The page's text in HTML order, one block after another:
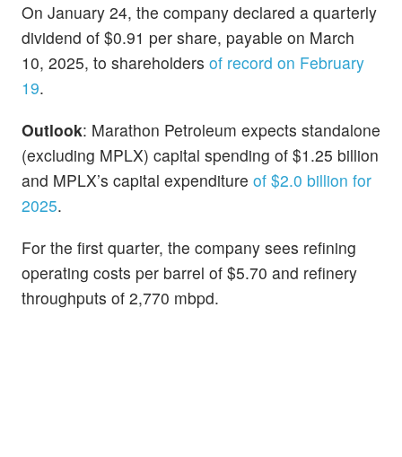
On January 24, the company declared a quarterly
dividend of $0.91 per share, payable on March
10, 2025, to shareholders of record on February
19.
Outlook: Marathon Petroleum expects standalone
(excluding MPLX) capital spending of $1.25 billion
and MPLX’s capital expenditure of $2.0 billion for
2025.
For the first quarter, the company sees refining
operating costs per barrel of $5.70 and refinery
throughputs of 2,770 mbpd.